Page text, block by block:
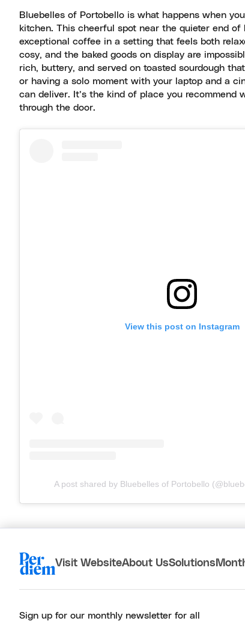
Bluebelles of Portobello is what happens when
kitchen. This cheerful spot near the quieter end
exceptional coffee in a setting that feels both
cosy, and the baked goods on display are
rich, buttery, and served on toasted sourdough
or having a solo moment with your laptop and a
can deliver. It’s the kind of place you
through the door.
View this post on Instagram
A post shared by Bluebelles of Portobello
Visit WebsiteAbout UsSolutions
Sign up for our monthly newsletter for all